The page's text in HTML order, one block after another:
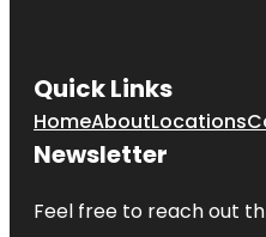
Quick Links
HomeAboutLocations
Newsletter
Feel free to reach out